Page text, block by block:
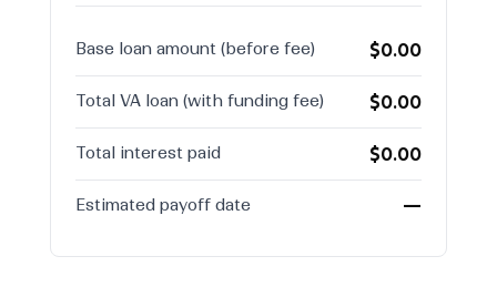
Base loan amount (before fee) $0.00
Total VA loan (with funding fee) $0.00
Total interest paid $0.00
Estimated payoff date —